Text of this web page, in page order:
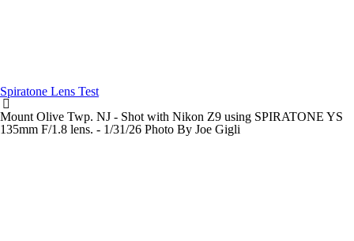
Spiratone Lens Test
Mount Olive Twp. NJ - Shot with Nikon Z9 using SPIRATONE YS
135mm F/1.8 lens. - 1/31/26 Photo By Joe Gigli